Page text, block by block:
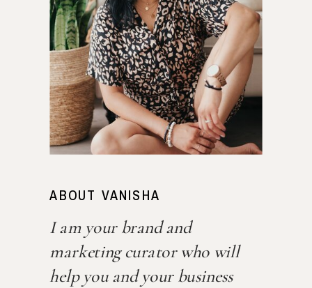
ABOUT VANISHA
I am your brand and
marketing curator who will
help you and your business